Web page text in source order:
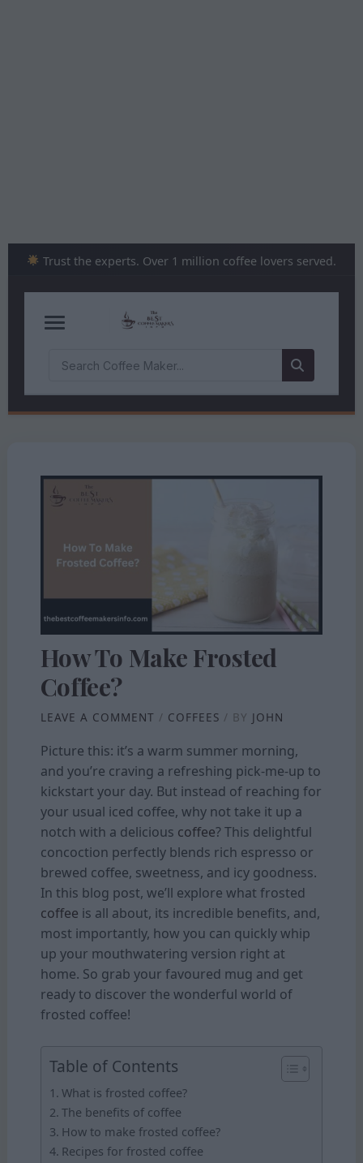
Trust the experts. Over 1 million coffee lovers served.
How To Make Frosted
Coffee?
LEAVE A COMMENT / COFFEES / BY JOHN
Picture this: it’s a warm summer morning,
and you’re craving a refreshing pick-me-up to
kickstart your day. But instead of reaching for
your usual iced coffee, why not take it up a
notch with a delicious coffee? This delightful
concoction perfectly blends rich espresso or
brewed coffee, sweetness, and icy goodness.
In this blog post, we’ll explore what frosted
coffee is all about, its incredible benefits, and,
most importantly, how you can quickly whip
up your mouthwatering version right at
home. So grab your favoured mug and get
ready to discover the wonderful world of
frosted coffee!
Table of Contents
What is frosted coffee?
The benefits of coffee
How to make frosted coffee?
Recipes for frosted coffee